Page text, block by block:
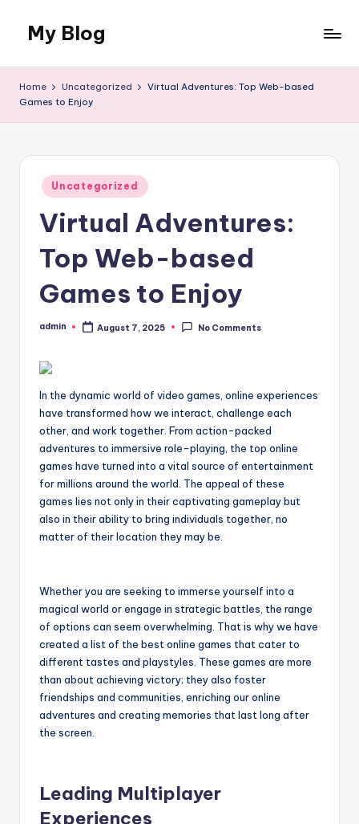
content
My Blog
Blog
Home Uncategorized
Virtual Adventures: Top Web-based
Games to Enjoy
Posted
in
Uncategorized
Virtual Adventures:
Top Web-based
Games to Enjoy
Posted
admin August 7, 2025 No Comments
In the dynamic world of video games, online experiences
have transformed how we interact, challenge each
other, and work together. From action-packed
adventures to immersive role-playing, the top online
games have turned into a vital source of entertainment
for millions around the world. The appeal of these
games lies not only in their captivating gameplay but
also in their ability to bring individuals together, no
matter of their location they may be.
Whether you are seeking to immerse yourself into a
magical world or engage in strategic battles, the range
of options can seem overwhelming. That is why we have
created a list of the best online games that cater to
different tastes and playstyles. These games are more
than about achieving victory; they also foster
friendships and communities, enriching our online
adventures and creating memories that last long after
the screen.
Leading Multiplayer
Experiences